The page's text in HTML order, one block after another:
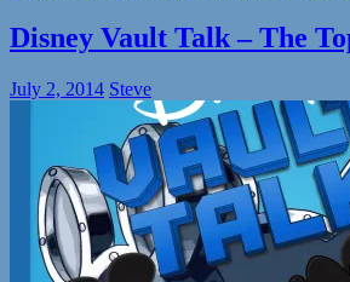
Disney Vault Talk – The
July 2, 2014 Steve